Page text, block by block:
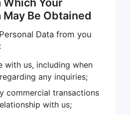
Be Obtained
Data from you
with us, including when
any inquiries;
commercial transactions
with us;